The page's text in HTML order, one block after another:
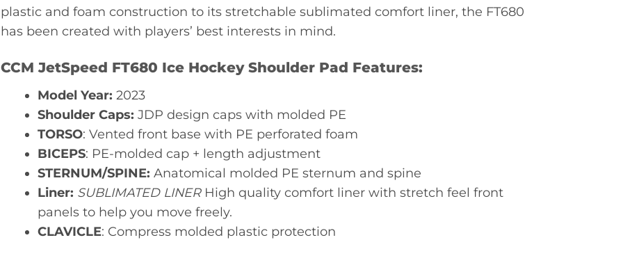
plastic and foam construction to its stretchable sublimated comfort liner, the FT680
has been created with players’ best interests in mind.
CCM JetSpeed FT680 Ice Hockey Shoulder Pad Features:
Model Year: 2023
Shoulder Caps: JDP design caps with molded PE
TORSO: Vented front base with PE perforated foam
BICEPS: PE-molded cap + length adjustment
STERNUM/SPINE: Anatomical molded PE sternum and spine
Liner: SUBLIMATED LINERHigh quality comfort liner with stretch feel front
panels to help you move freely.
CLAVICLE: Compress molded plastic protection